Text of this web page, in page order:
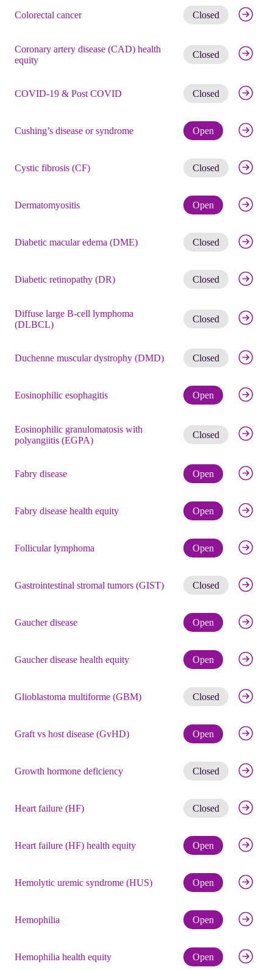
Colorectal cancer Closed Get
Coronary artery disease (CAD) health
equity
Closed Get
COVID-19 & Post COVID Closed Get
Cushing’s disease or syndrome Open Check
Cystic fibrosis (CF) Closed Get
Dermatomyositis Open Check
Diabetic macular edema (DME) Closed Get
Diabetic retinopathy (DR) Closed Get
Diffuse large B-cell lymphoma
(DLBCL)
Closed Get
Duchenne muscular dystrophy (DMD) Closed Get
Eosinophilic esophagitis Open Check
Eosinophilic granulomatosis with
polyangiitis (EGPA)
Closed Get
Fabry disease Open Check
Fabry disease health equity Open Check
Follicular lymphoma Open Check
Gastrointestinal stromal tumors (GIST) Closed Get
Gaucher disease Open Check
Gaucher disease health equity Open Check
Glioblastoma multiforme (GBM) Closed Get
Graft vs host disease (GvHD) Open Check
Growth hormone deficiency Closed Get
Heart failure (HF) Closed Get
Heart failure (HF) health equity Open Check
Hemolytic uremic syndrome (HUS) Open Check
Hemophilia Open Check
Hemophilia health equity Open Check